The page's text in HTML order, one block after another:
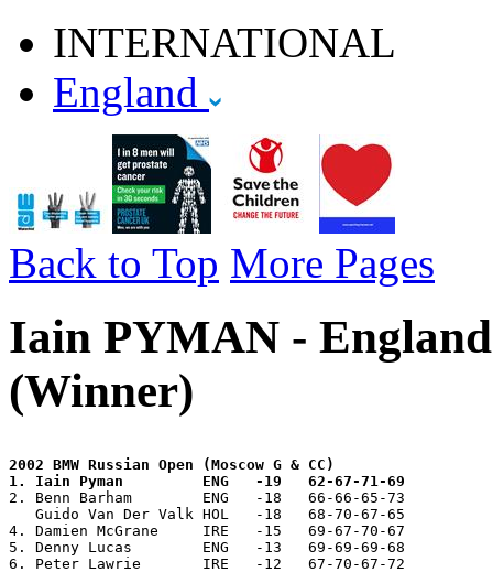
INTERNATIONAL
England
Back to Top More Pages
Iain PYMAN -
(Winner)
2002 BMW Russian Open (Moscow G & CC)
1. Iain Pyman         ENG   -19   62-67-71-69
2. Benn Barham        ENG   -18   66-66-65-73
   Guido Van Der Valk HOL   -18   68-70-67-65
4. Damien McGrane     IRE   -15   69-67-70-67
5. Denny Lucas        ENG   -13   69-69-69-68
6. Peter Lawrie       IRE   -12   67-70-67-72